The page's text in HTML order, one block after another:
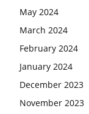
May 2024
March 2024
February 2024
January 2024
December 2023
November 2023